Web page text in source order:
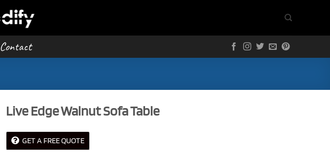
Contact
Live Edge Walnut Sofa Table
GET A FREE QUOTE